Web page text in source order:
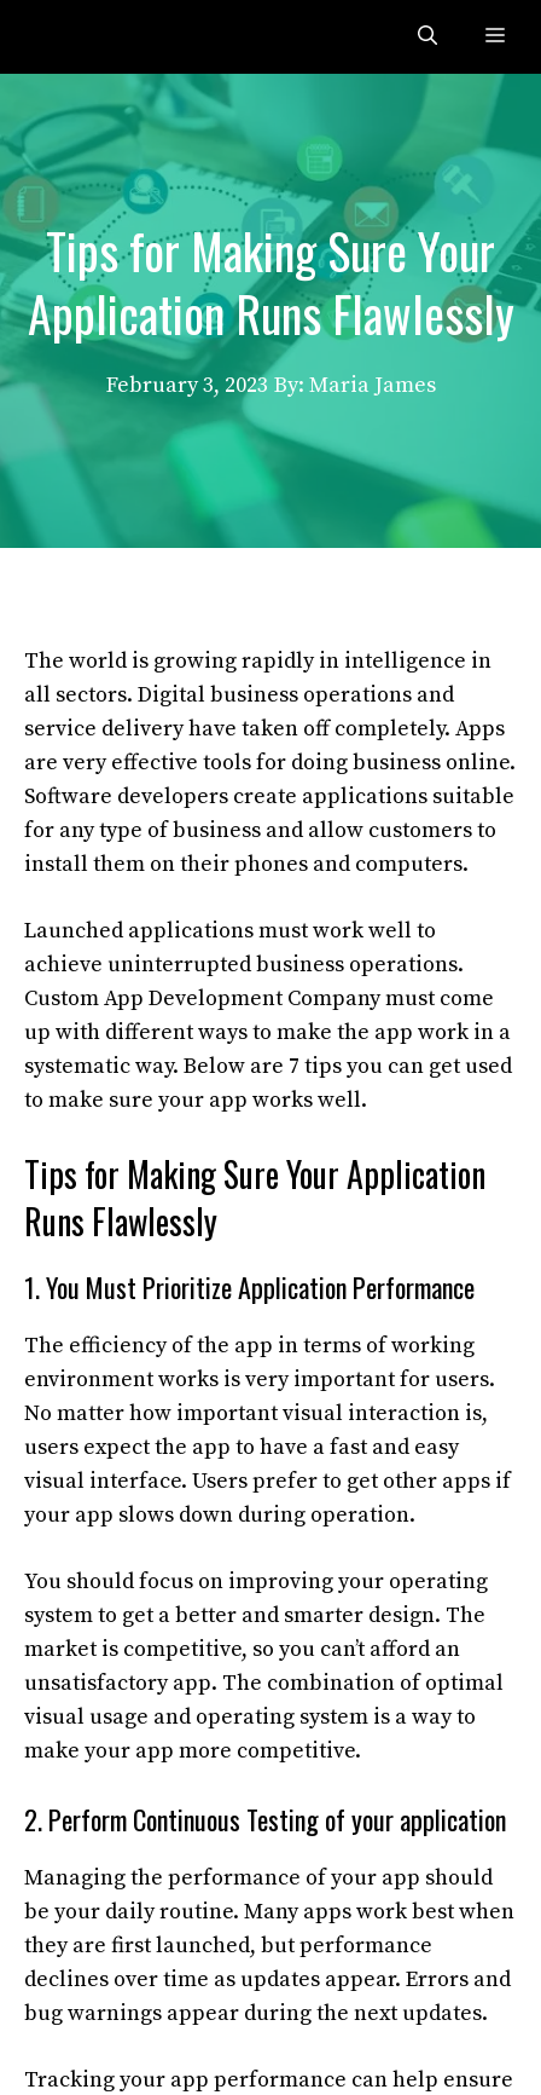
content
Tips for Making Sure Your
Application Runs Flawlessly
February 3, 2023 By: Maria James
The world is growing rapidly in intelligence in
all sectors. Digital business operations and
service delivery have taken off completely. Apps
are very effective tools for doing business online.
Software developers create applications suitable
for any type of business and allow customers to
install them on their phones and computers.
Launched applications must work well to
achieve uninterrupted business operations.
Custom App Development Company must come
up with different ways to make the app work in a
systematic way. Below are 7 tips you can get used
to make sure your app works well.
Tips for Making Sure Your Application
Runs Flawlessly
1. You Must Prioritize Application Performance
The efficiency of the app in terms of working
environment works is very important for users.
No matter how important visual interaction is,
users expect the app to have a fast and easy
visual interface. Users prefer to get other apps if
your app slows down during operation.
You should focus on improving your operating
system to get a better and smarter design. The
market is competitive, so you can’t afford an
unsatisfactory app. The combination of optimal
visual usage and operating system is a way to
make your app more competitive.
2. Perform Continuous Testing of your application
Managing the performance of your app should
be your daily routine. Many apps work best when
they are first launched, but performance
declines over time as updates appear. Errors and
bug warnings appear during the next updates.
Tracking your app performance can help ensure